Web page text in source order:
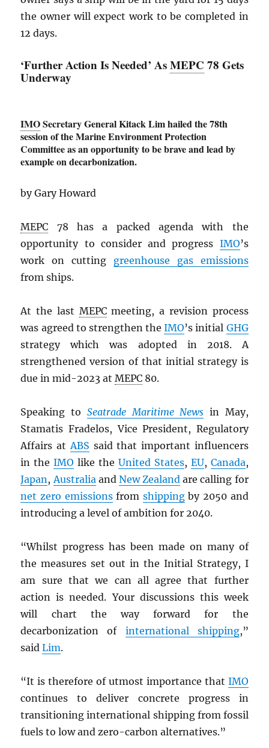
the owner will expect work to be completed in
12 days.
‘Further Action Is Needed’ AsMEPC 78 Gets
Underway
IMOSecretary General Kitack Lim hailed the 78th
session of the Marine Environment Protection
Committee as an opportunity to be brave and lead by
example on decarbonization.
by Gary Howard
MEPC 78 has a packed agenda with the
opportunity to consider and progress IMO’s
work on cutting greenhouse gas emissions
from ships.
At the last MEPCmeeting, a revision process
was agreed to strengthen theIMO’s initial GHG
strategy which was adopted in 2018. A
strengthened version of that initial strategy is
due in mid-2023 atMEPC 80.
Speaking to Seatrade Maritime News in May,
Stamatis Fradelos, Vice President, Regulatory
Affairs atABS said that important influencers
in theIMO like the United States, EU, Canada,
Japan,Australiaand New Zealand are calling for
net zero emissionsfrom shippingby 2050 and
introducing a level of ambition for 2040.
“Whilst progress has been made on many of
the measures set out in the Initial Strategy, I
am sure that we can all agree that further
action is needed. Your discussions this week
will chart the way forward for the
decarbonization of international shipping,”
saidLim.
“It is therefore of utmost importance that IMO
continues to deliver concrete progress in
transitioning international shipping from fossil
fuels to low and zero-carbon alternatives.”